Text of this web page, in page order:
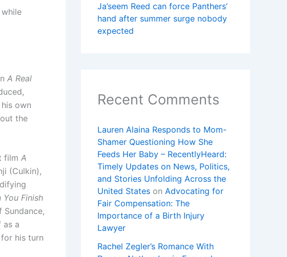
A Real
own
the
film A
(Culkin),
You Finish
as a
his turn
Ja’seem Reed can force Panthers’
hand after summer surge nobody
expected
Recent Comments
Lauren Alaina Responds to Mom-
Shamer Questioning How She
Feeds Her Baby – RecentlyHeard:
Timely Updates on News, Politics,
and Stories Unfolding Across the
United States on Advocating for
Fair Compensation: The
Importance of a Birth Injury
Lawyer
Rachel Zegler’s Romance With